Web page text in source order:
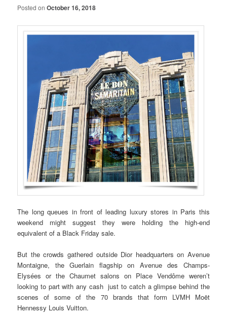
Posted onOctober 16, 2018
The long queues in front of leading luxury stores in Paris this
weekend might suggest they were holding the high-end
equivalent of a Black Friday sale.
But the crowds gathered outside Dior headquarters on Avenue
Montaigne, the Guerlain flagship on Avenue des Champs-
Elysées or the Chaumet salons on Place Vendôme weren’t
looking to part with any cash just to catch a glimpse behind the
scenes of some of the 70 brands that form LVMH Moët
Hennessy Louis Vuitton.